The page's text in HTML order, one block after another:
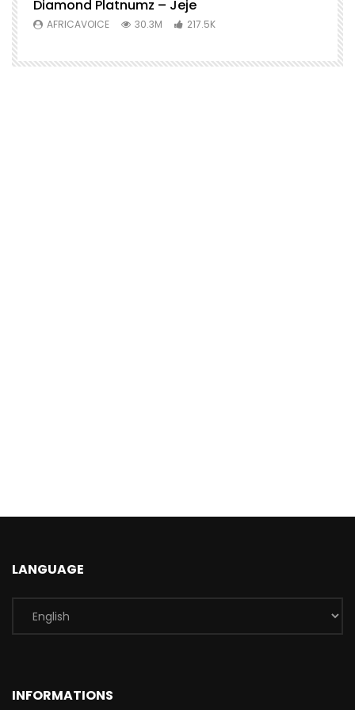
Diamond Platnumz – Jeje
AFRICAVOICE 30.3M 217.5K
LANGUAGE
INFORMATIONS